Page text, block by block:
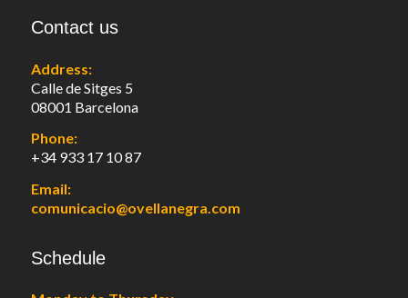
Contact us
Address:
Calle de Sitges 5
08001 Barcelona
Phone:
+34 933 17 10 87
Email:
comunicacio@ovellanegra.com
Schedule